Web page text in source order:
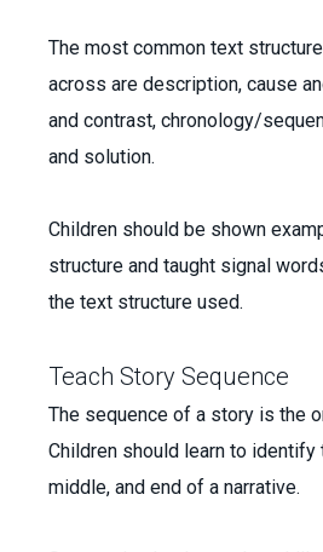
The most common text
across are description, cause
and contrast, chronology/
and solution.
Children should be shown
structure and taught signal
the text structure used.
Teach Story Sequence
The sequence of a story is the
Children should learn to identify
middle, and end of a narrative.